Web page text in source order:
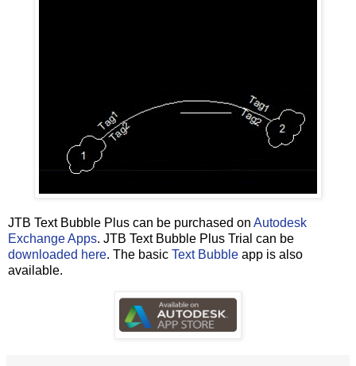
JTB Text Bubble Plus can be purchased on Autodesk
Exchange Apps. JTB Text Bubble Plus Trial can be
downloaded here. The basic Text Bubble app is also
available.